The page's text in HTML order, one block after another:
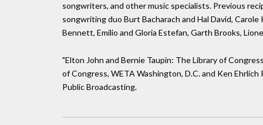
songwriters, and other music specialists. Previous
songwriting duo Burt Bacharach and Hal David,
Bennett, Emilio and Gloria Estefan, Garth Brooks,
"Elton John and Bernie Taupin: The Library of
of Congress, WETA Washington, D.C. and Ken
Public Broadcasting.